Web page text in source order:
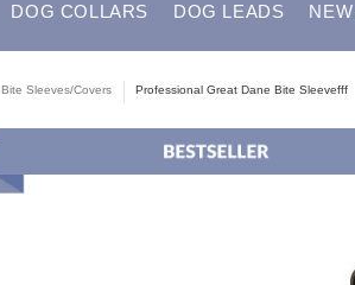
DOG COLLARS DOG LEADS
Bite Sleeves/Covers Professional Great Dane Bite Sleevefff